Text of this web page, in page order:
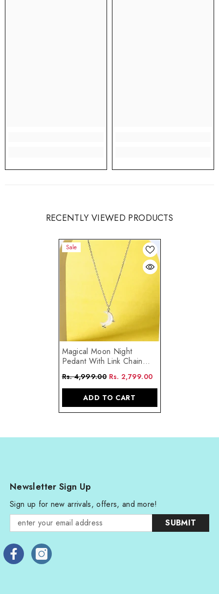
RECENTLY VIEWED PRODUCTS
Sale
Magical Moon Night
Pedant With Link Chain
Sterling Silver
Rs. 4,999.00 Rs. 2,799.00
ADD TO CART
Newsletter Sign Up
Sign up for new arrivals, offers, and more!
SUBMIT